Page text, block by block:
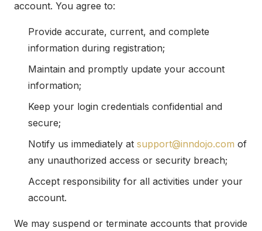
account. You agree to:
Provide accurate, current, and complete
information during registration;
Maintain and promptly update your account
information;
Keep your login credentials confidential and
secure;
Notify us immediately at support@inndojo.com of
any unauthorized access or security breach;
Accept responsibility for all activities under your
account.
We may suspend or terminate accounts that provide